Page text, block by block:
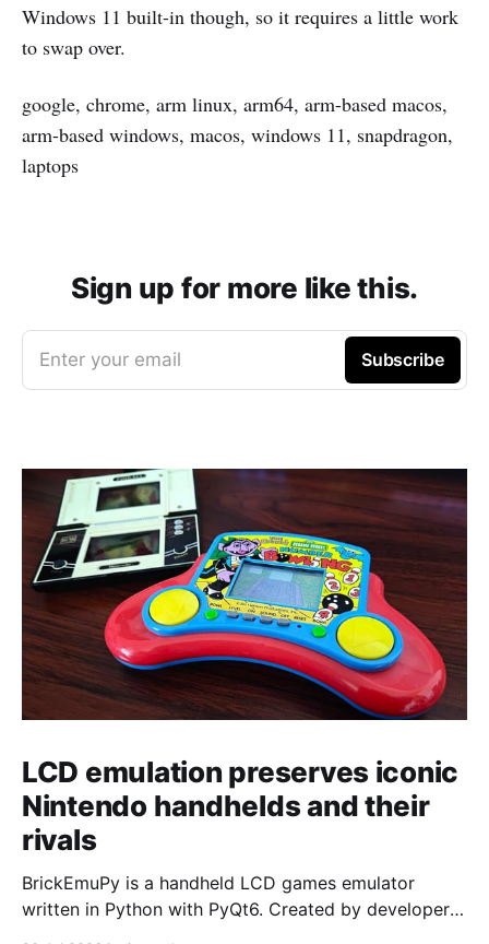
Windows 11 built-in though, so it requires a little work
to swap over.
google, chrome, arm linux, arm64, arm-based macos,
arm-based windows, macos, windows 11, snapdragon,
laptops
Sign up for more like this.
Enter your email Subscribe
LCD emulation preserves iconic
Nintendo handhelds and their
rivals
BrickEmuPy is a handheld LCD games emulator
written in Python with PyQt6. Created by developers